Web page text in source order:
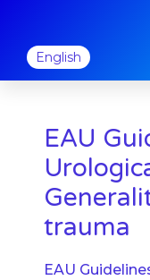
content
English
EAU
trauma
EAU